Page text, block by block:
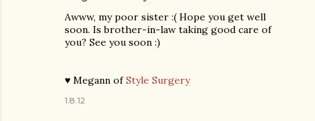
Awww, my poor sister :( Hope you get well
soon. Is brother-in-law taking good care of
you? See you soon :)
♥ Megann ofStyle Surgery
1.8.12